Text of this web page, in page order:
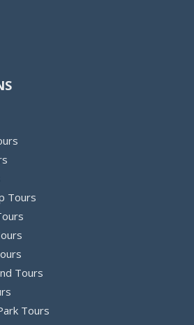
Tours
Tours
Tours